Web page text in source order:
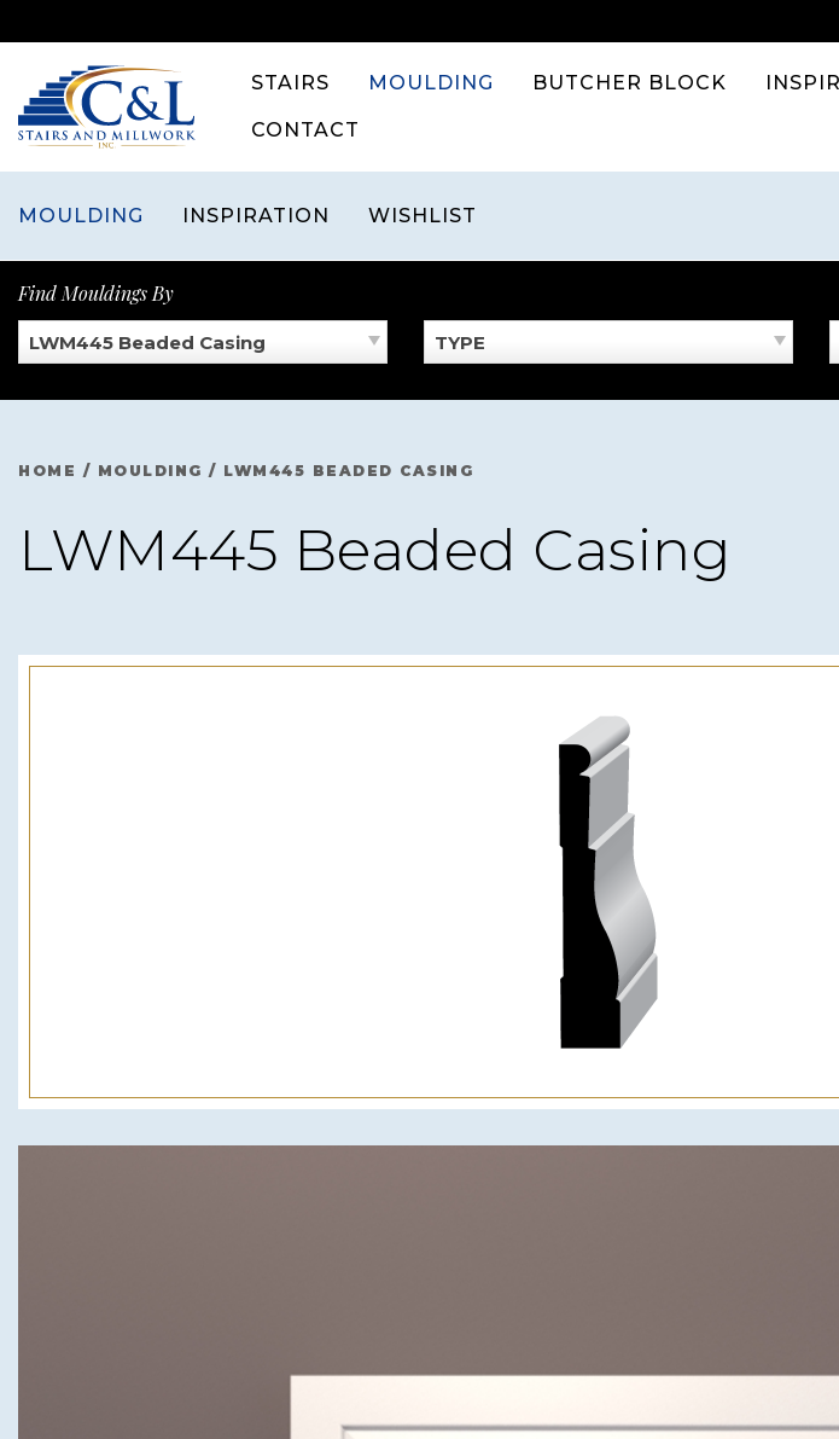
to
content
STAIRS MOULDING BUTCHER BLOCK
CONTACT
MOULDING INSPIRATION WISHLIST
Find Mouldings By
LWM445 Beaded Casing TYPE
HOME / MOULDING / LWM445 BEADED CASING
LWM445 Beaded Casing